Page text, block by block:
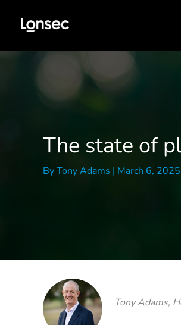
The state of
ByTony Adams | March 6, 2025
Tony Adams,